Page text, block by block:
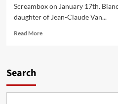
Screambox on January 17th.
daughter of Jean-Claude Van...
Read MoreRead
Search